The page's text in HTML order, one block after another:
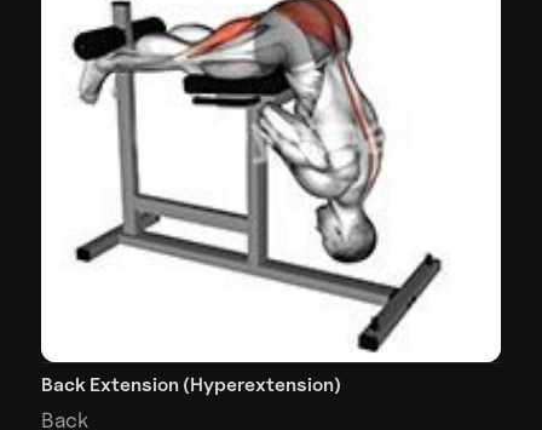
Back Extension (Hyperextension)
Back